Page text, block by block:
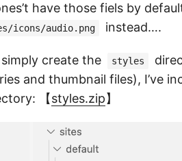
have those fiels by
icons/audio.png instead….
create the styles
and thumbnail files), I’ve
【styles.zip】